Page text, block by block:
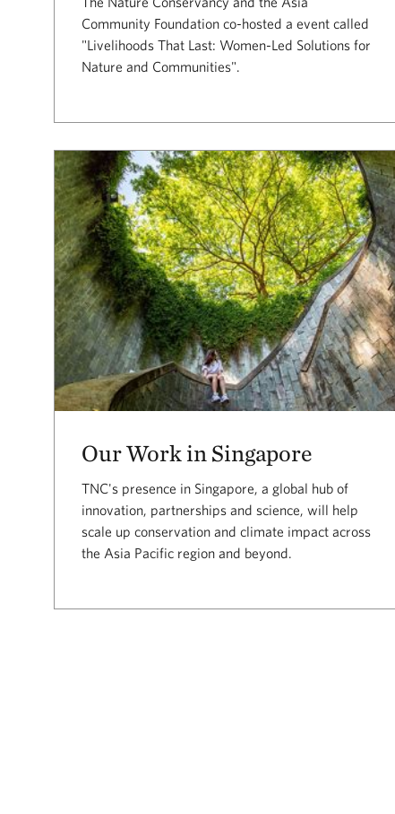
Community Foundation co-hosted a event called
"Livelihoods That Last: Women-Led Solutions for
Nature and Communities".
Our Work in Singapore
TNC's presence in Singapore, a global hub of
innovation, partnerships and science, will help
scale up conservation and climate impact across
the Asia Pacific region and beyond.